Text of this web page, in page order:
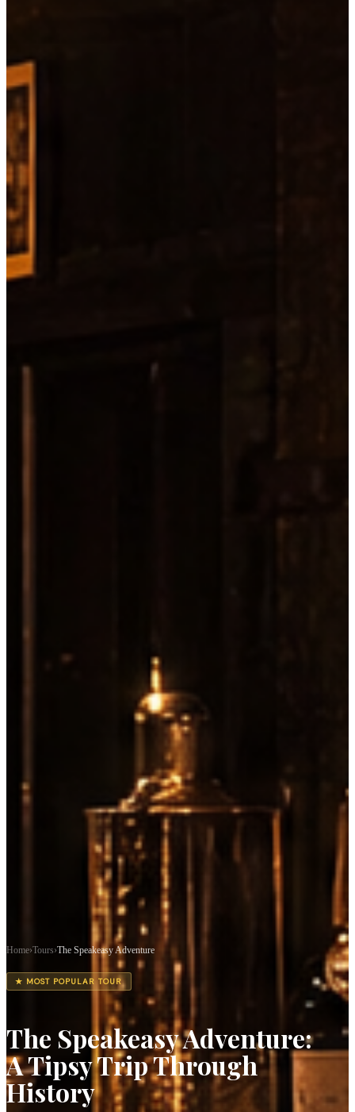
Home›Tours›The Speakeasy Adventure
★ MOST POPULAR TOUR
The Speakeasy Adventure:
A Tipsy Trip Through
History